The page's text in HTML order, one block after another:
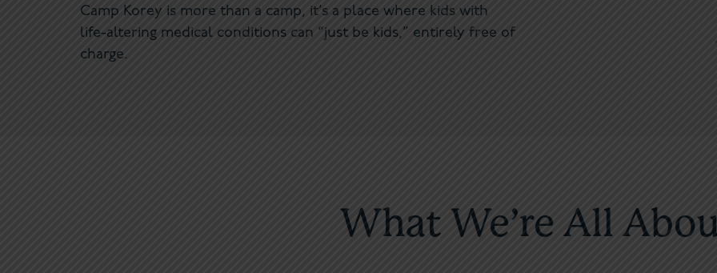
Camp Korey is more than a camp, it’s a place where kids with
life-altering medical conditions can “just be kids,” entirely free of
charge.
What We’re All